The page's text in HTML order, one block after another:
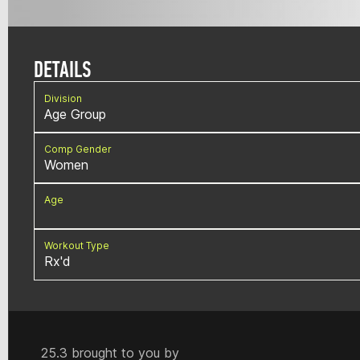
DETAILS
Division
Age Group
Comp Gender
Women
Age
Workout Type
Rx'd
25.3 brought to you by